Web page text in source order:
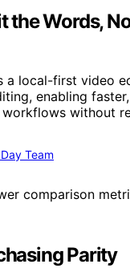
the Words,
a local-first video
enabling
without
Team
Parity